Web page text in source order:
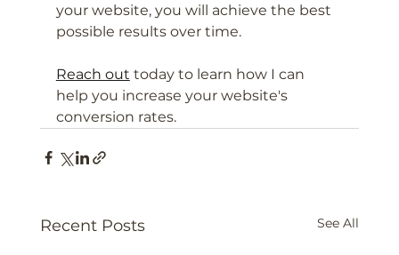
your website, you will achieve the best
possible results over time.
Reach out today to learn how I can
help you increase your website's
conversion rates.
Recent Posts See All